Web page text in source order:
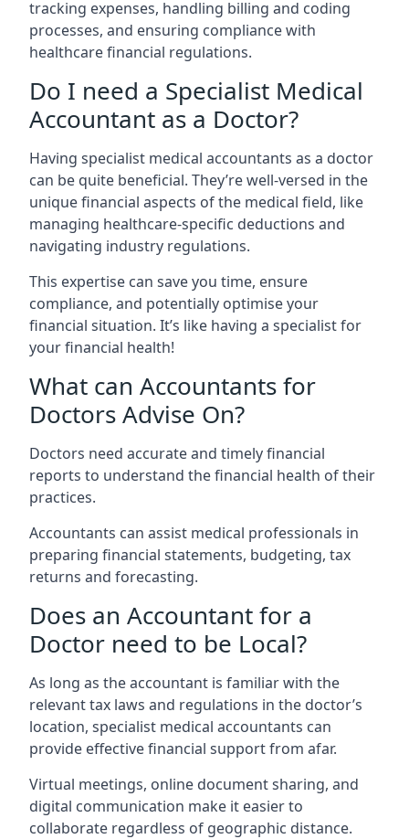
tracking expenses, handling billing and coding
processes, and ensuring compliance with
healthcare financial regulations.
Do I need a Specialist Medical
Accountant as a Doctor?
Having specialist medical accountants as a doctor
can be quite beneficial. They’re well-versed in the
unique financial aspects of the medical field, like
managing healthcare-specific deductions and
navigating industry regulations.
This expertise can save you time, ensure
compliance, and potentially optimise your
financial situation. It’s like having a specialist for
your financial health!
What can Accountants for
Doctors Advise On?
Doctors need accurate and timely financial
reports to understand the financial health of their
practices.
Accountants can assist medical professionals in
preparing financial statements, budgeting, tax
returns and forecasting.
Does an Accountant for a
Doctor need to be Local?
As long as the accountant is familiar with the
relevant tax laws and regulations in the doctor’s
location, specialist medical accountants can
provide effective financial support from afar.
Virtual meetings, online document sharing, and
digital communication make it easier to
collaborate regardless of geographic distance.